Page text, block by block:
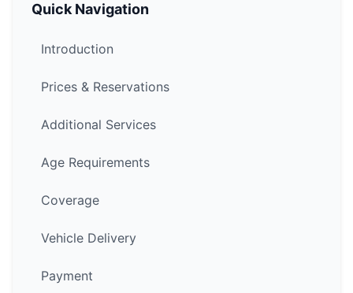
Quick Navigation
Introduction
Prices & Reservations
Additional Services
Age Requirements
Coverage
Vehicle Delivery
Payment